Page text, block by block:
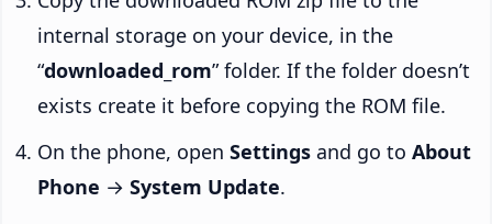
internal storage on your device, in the
“downloaded_rom” folder. If the folder doesn’t
exists create it before copying the ROM file.
On the phone, open Settings and go to About
Phone → System Update.